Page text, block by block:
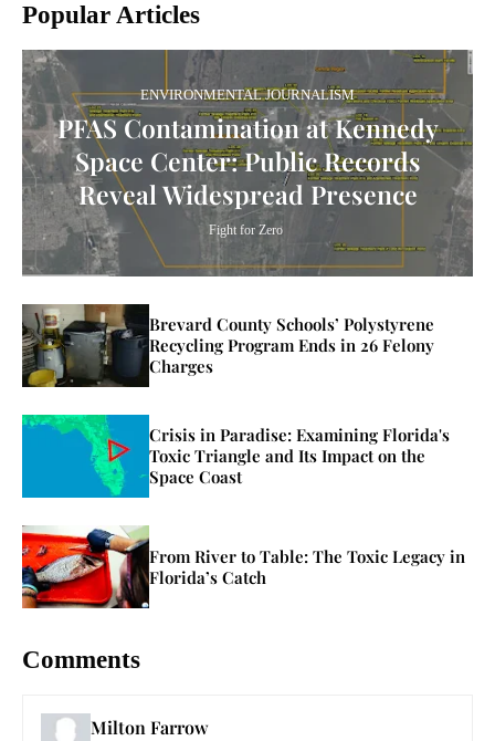
Popular Articles
ENVIRONMENTAL JOURNALISM
PFAS Contamination at Kennedy
Space Center: Public Records
Reveal Widespread Presence
Fight for Zero
Brevard County Schools’ Polystyrene
Recycling Program Ends in 26 Felony
Charges
Crisis in Paradise: Examining Florida's
Toxic Triangle and Its Impact on the
Space Coast
From River to Table: The Toxic Legacy in
Florida’s Catch
Comments
Milton Farrow